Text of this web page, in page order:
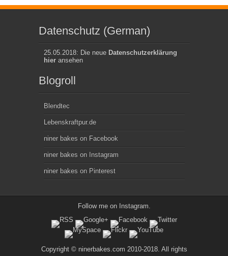
Datenschutz (German)
25.05.2018: Die neue Datenschutzerklärung
hieransehen
Blogroll
Blendtec
Lebenskraftpur.de
niner bakes on Facebook
niner bakes on Instagram
niner bakes on Pinterest
Follow me on Instagram.
Copyright © ninerbakes.com 2010-2018. All rights